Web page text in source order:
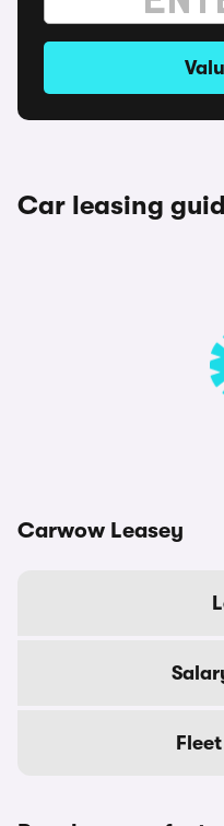
Car leasing
Carwow Leasey